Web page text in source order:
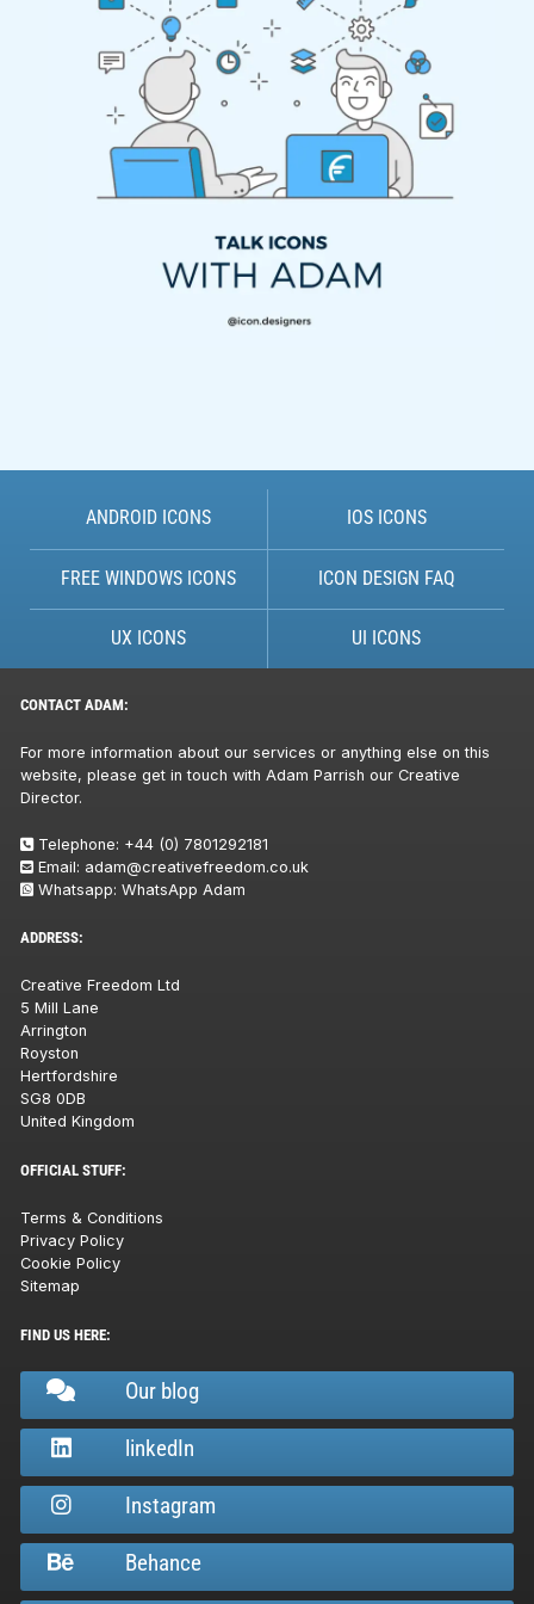
ANDROID ICONS IOS ICONS
FREE WINDOWS ICONS ICON DESIGN FAQ
UX ICONS UI ICONS
CONTACT ADAM:
For more information about our services or anything else on this
website, please get in touch with Adam Parrish our Creative
Director.
Telephone: +44 (0) 7801292181
Email: adam@creativefreedom.co.uk
Whatsapp: WhatsApp Adam
ADDRESS:
Creative Freedom Ltd
5 Mill Lane
Arrington
Royston
Hertfordshire
SG8 0DB
United Kingdom
OFFICIAL STUFF:
Terms & Conditions
Privacy Policy
Cookie Policy
Sitemap
FIND US HERE:
Our blog
linkedIn
Instagram
Behance